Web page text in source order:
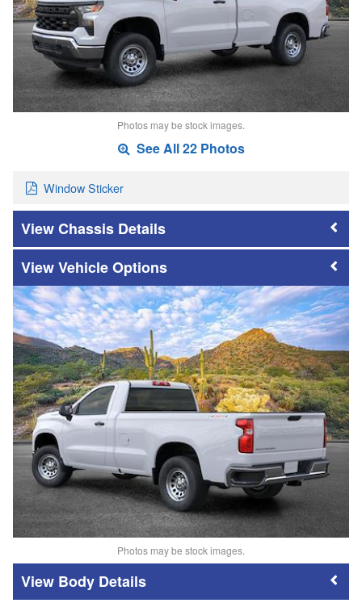
Photos may be stock images.
See All 22 Photos
Window Sticker
Chassis Details
Vehicle Options
Photos may be stock images.
Body Details